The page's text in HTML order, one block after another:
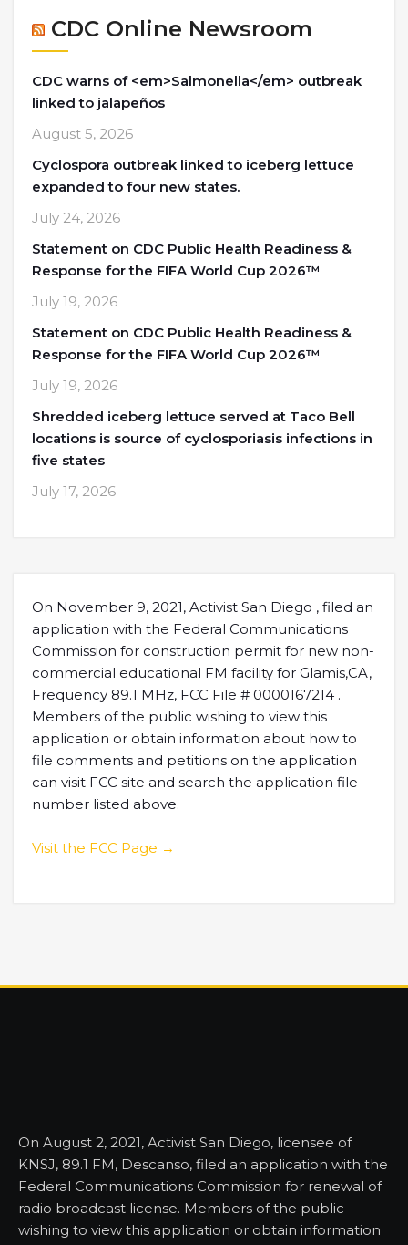
CDC Online Newsroom
CDC warns of <em>Salmonella</em> outbreak
linked to jalapeños
August 5, 2026
Cyclospora outbreak linked to iceberg lettuce
expanded to four new states.
July 24, 2026
Statement on CDC Public Health Readiness &
Response for the FIFA World Cup 2026™
July 19, 2026
Statement on CDC Public Health Readiness &
Response for the FIFA World Cup 2026™
July 19, 2026
Shredded iceberg lettuce served at Taco Bell
locations is source of cyclosporiasis infections in
five states
July 17, 2026
On November 9, 2021, Activist San Diego , filed an
application with the Federal Communications
Commission for construction permit for new non-
commercial educational FM facility for Glamis,CA,
Frequency 89.1 MHz, FCC File # 0000167214 .
Members of the public wishing to view this
application or obtain information about how to
file comments and petitions on the application
can visit FCC site and search the application file
number listed above.
Visit the FCC Page →
On August 2, 2021, Activist San Diego, licensee of
KNSJ, 89.1 FM, Descanso, filed an application with the
Federal Communications Commission for renewal of
radio broadcast license. Members of the public
wishing to view this application or obtain information